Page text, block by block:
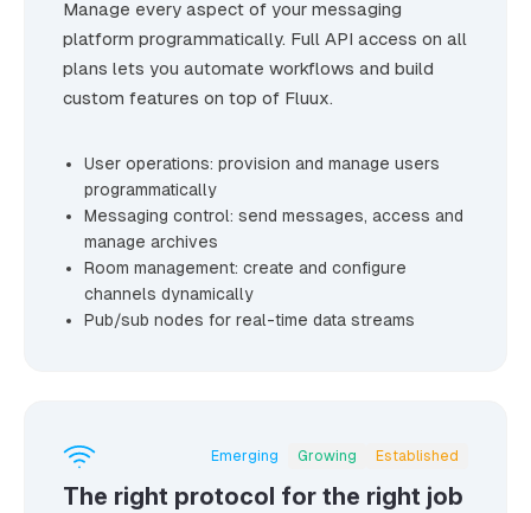
Manage every aspect of your messaging
platform programmatically. Full API access on all
plans lets you automate workflows and build
custom features on top of Fluux.
User operations: provision and manage users
programmatically
Messaging control: send messages, access and
manage archives
Room management: create and configure
channels dynamically
Pub/sub nodes for real-time data streams
Emerging Growing Established
The right protocol for the right job